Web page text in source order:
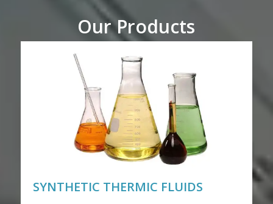
Our Products
SYNTHETIC THERMIC FLUIDS